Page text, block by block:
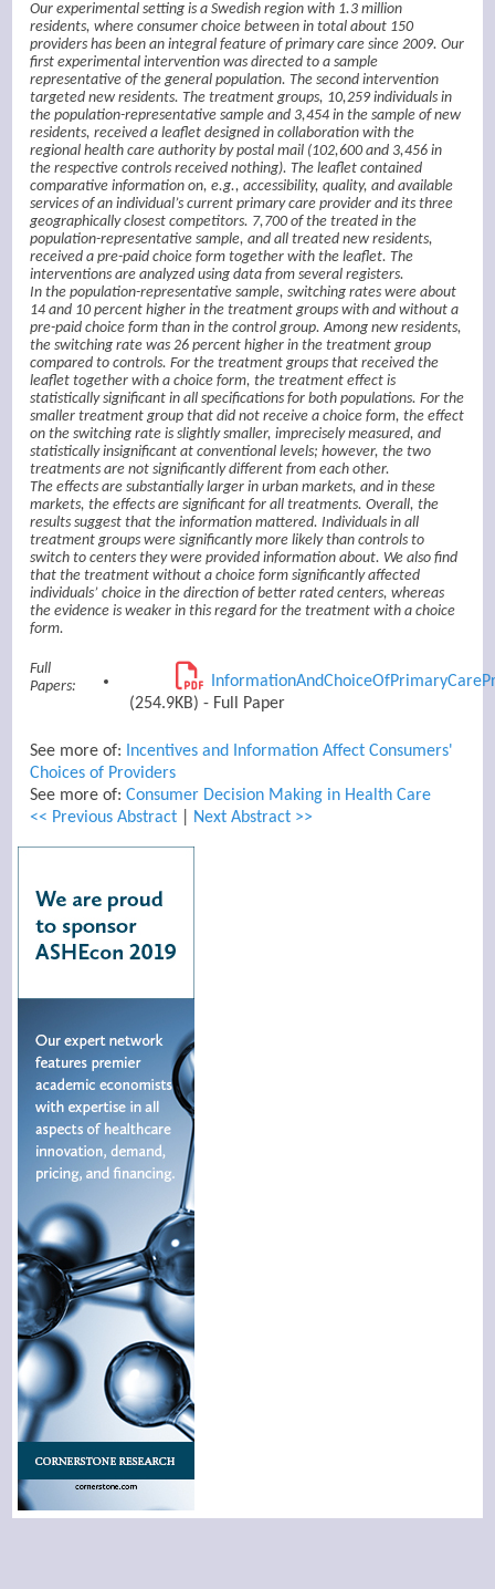
Our experimental setting is a Swedish region with 1.3 million
residents, where consumer choice between in total about 150
providers has been an integral feature of primary care since 2009. Our
first experimental intervention was directed to a sample
representative of the general population. The second intervention
targeted new residents. The treatment groups, 10,259 individuals in
the population-representative sample and 3,454 in the sample of new
residents, received a leaflet designed in collaboration with the
regional health care authority by postal mail (102,600 and 3,456 in
the respective controls received nothing). The leaflet contained
comparative information on, e.g., accessibility, quality, and available
services of an individual’s current primary care provider and its three
geographically closest competitors. 7,700 of the treated in the
population-representative sample, and all treated new residents,
received a pre-paid choice form together with the leaflet. The
interventions are analyzed using data from several registers.
In the population-representative sample, switching rates were about
14 and 10 percent higher in the treatment groups with and without a
pre-paid choice form than in the control group. Among new residents,
the switching rate was 26 percent higher in the treatment group
compared to controls. For the treatment groups that received the
leaflet together with a choice form, the treatment effect is
statistically significant in all specifications for both populations. For the
smaller treatment group that did not receive a choice form, the effect
on the switching rate is slightly smaller, imprecisely measured, and
statistically insignificant at conventional levels; however, the two
treatments are not significantly different from each other.
The effects are substantially larger in urban markets, and in these
markets, the effects are significant for all treatments. Overall, the
results suggest that the information mattered. Individuals in all
treatment groups were significantly more likely than controls to
switch to centers they were provided information about. We also find
that the treatment without a choice form significantly affected
individuals’ choice in the direction of better rated centers, whereas
the evidence is weaker in this regard for the treatment with a choice
form.
Full
Papers:
(254.9KB) - Full Paper
See more of:
Incentives and Information Affect Consumers'
Choices of Providers
See more of:Consumer Decision Making in Health Care
<< Previous Abstract
Next Abstract >>